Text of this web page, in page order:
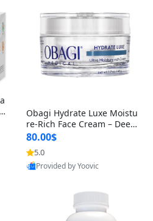
Obagi Hydrate Luxe Moistu
re-Rich Face Cream – Deep
Hydration Anti-Aging Skinc
are for Dry & Sensitive Skin
1.7 ounce
80.00$
5.0
Provided by Yoovic